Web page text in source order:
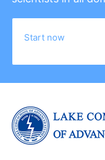
Start now